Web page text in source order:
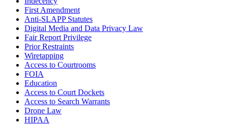
First Amendment
Anti-SLAPP Statutes
Digital Media and Data Privacy Law
Fair Report Privilege
Prior Restraints
Wiretapping
Access to Courtrooms
FOIA
Education
Access to Court Dockets
Access to Search Warrants
Drone Law
HIPAA